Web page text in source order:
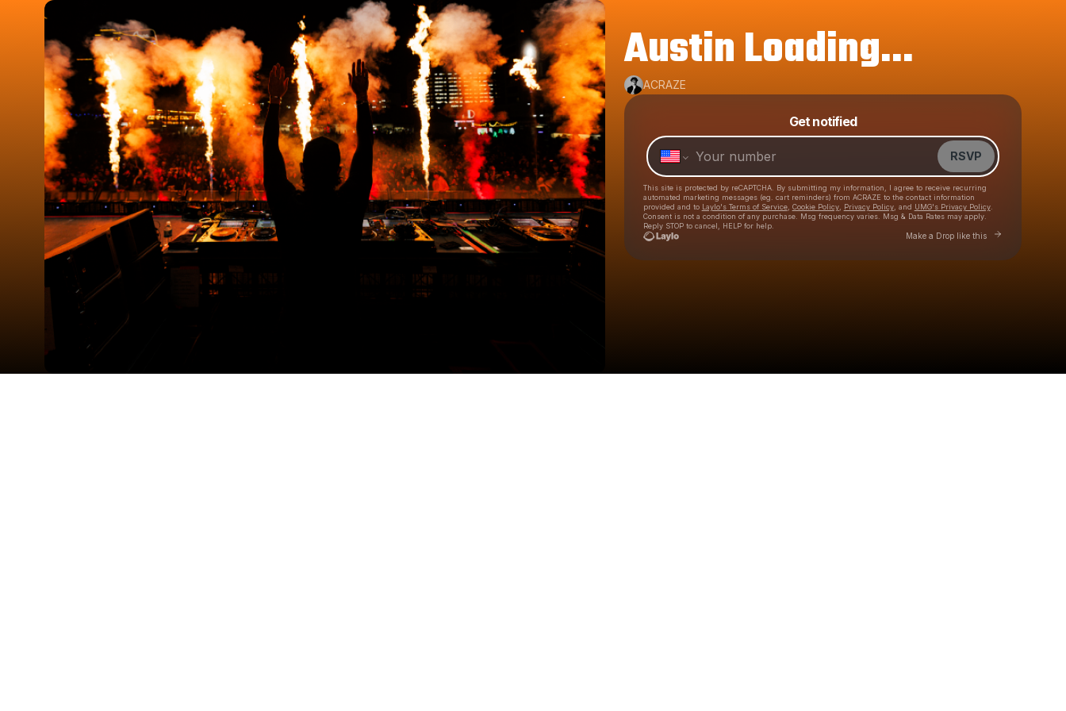
Austin Loading...
ACRAZE
Get notified
RSVP
This site is protected by reCAPTCHA. By submitting my information, I agree to receive recurring
automated marketing messages (eg. cart reminders) from ACRAZE to the contact information
provided and to Laylo's Terms of Service, Cookie Policy, Privacy Policy, and UMG's Privacy Policy.
Consent is not a condition of any purchase. Msg frequency varies. Msg & Data Rates may apply.
Reply STOP to cancel, HELP for help.
Make a Drop like this Go to Laylo to
Make a drop like this
Powered by